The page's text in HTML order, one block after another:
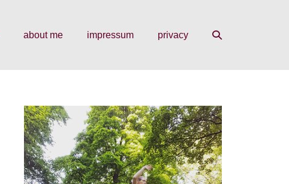
about me impressum privacy
search